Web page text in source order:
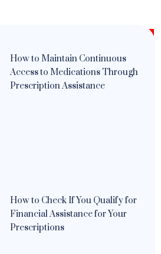
How to Maintain Continuous
Access to Medications Through
Prescription Assistance
How to Check If You Qualify for
Financial Assistance for Your
Prescriptions